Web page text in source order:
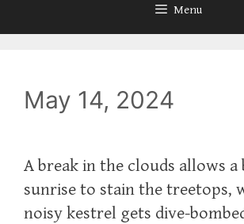
Menu
May 14, 2024
A break in the clouds allows a
sunrise to stain the treetops,
noisy kestrel gets dive-